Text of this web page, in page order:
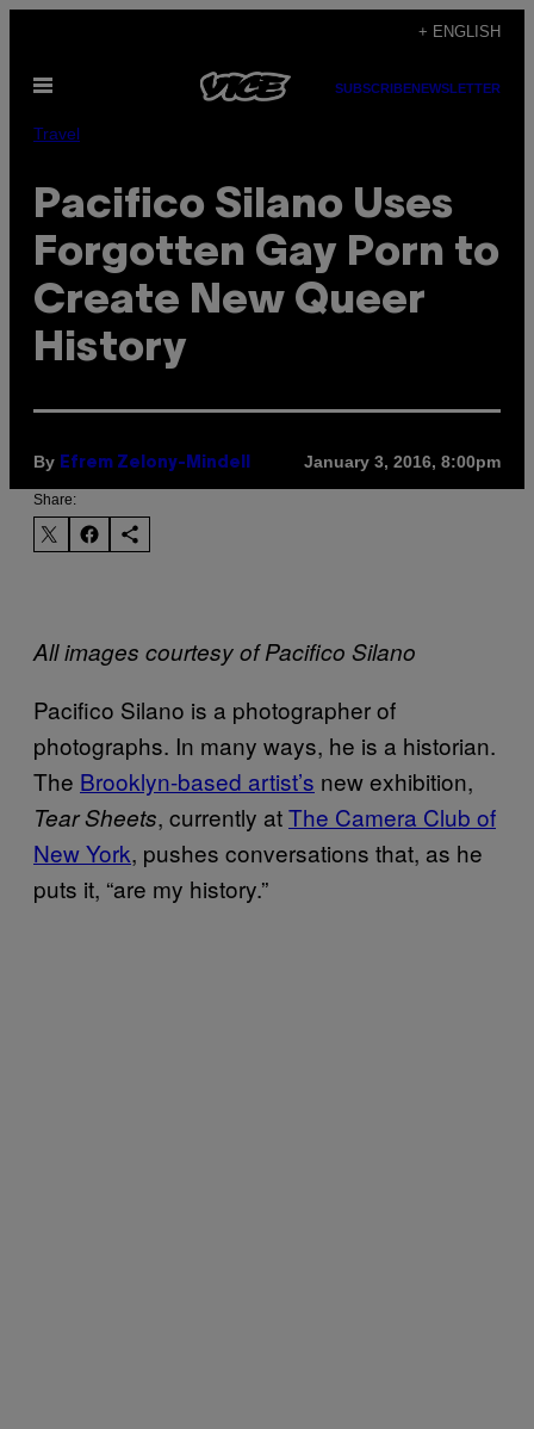
content
+ ENGLISH
Open
SUBSCRIBENEWSLETTER
Travel
Pacifico Silano Uses
Forgotten Gay Porn to
Create New Queer
History
By Efrem Zelony-Mindell January 3, 2016, 8:00pm
Share:
All images courtesy of Pacifico Silano
Pacifico Silano is a photographer of
photographs. In many ways, he is a historian.
The Brooklyn-based artist’s new exhibition,
Tear Sheets, currently atThe Camera Club of
New York, pushes conversations that, as he
puts it, “are my history.”